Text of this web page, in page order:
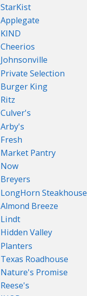
StarKist
Applegate
KIND
Cheerios
Johnsonville
Private Selection
Burger King
Ritz
Culver's
Arby's
Fresh
Market Pantry
Now
Breyers
LongHorn Steakhouse
Almond Breeze
Lindt
Hidden Valley
Planters
Texas Roadhouse
Nature's Promise
Reese's